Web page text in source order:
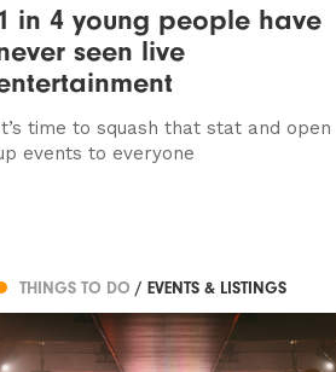
in 4 young people have
seen live
time to squash that stat and open
events to everyone
THINGS TO DO / EVENTS & LISTINGS